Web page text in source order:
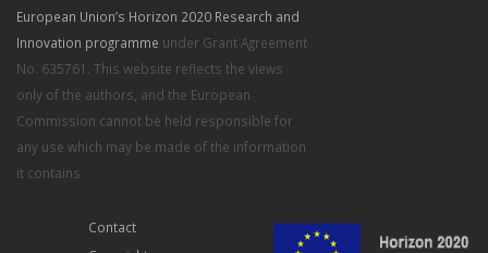
European Union’s Horizon 2020 Research and
Innovation programme under Grant Agreement
No. 635761. This website reflects the views
only of the authors, and the European
Commission cannot be held responsible for
any use which may be made of the information
it contains
Contact